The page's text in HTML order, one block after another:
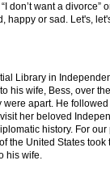
want a divorce”
happy or sad. Let's,
Library in
his wife, Bess, over
apart. He
her beloved
history. For
the United States
his wife.